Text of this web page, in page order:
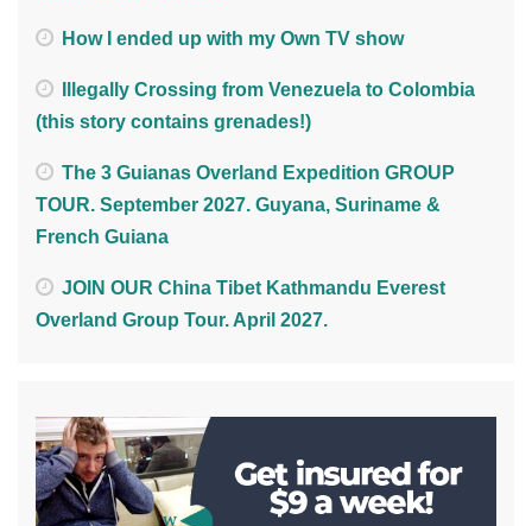
How I ended up with my Own TV show
Illegally Crossing from Venezuela to Colombia
(this story contains grenades!)
The 3 Guianas Overland Expedition GROUP
TOUR. September 2027. Guyana, Suriname &
French Guiana
JOIN OUR China Tibet Kathmandu Everest
Overland Group Tour. April 2027.